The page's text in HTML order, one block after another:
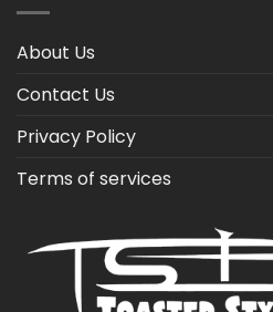
About Us
Contact Us
Privacy Policy
Terms of services